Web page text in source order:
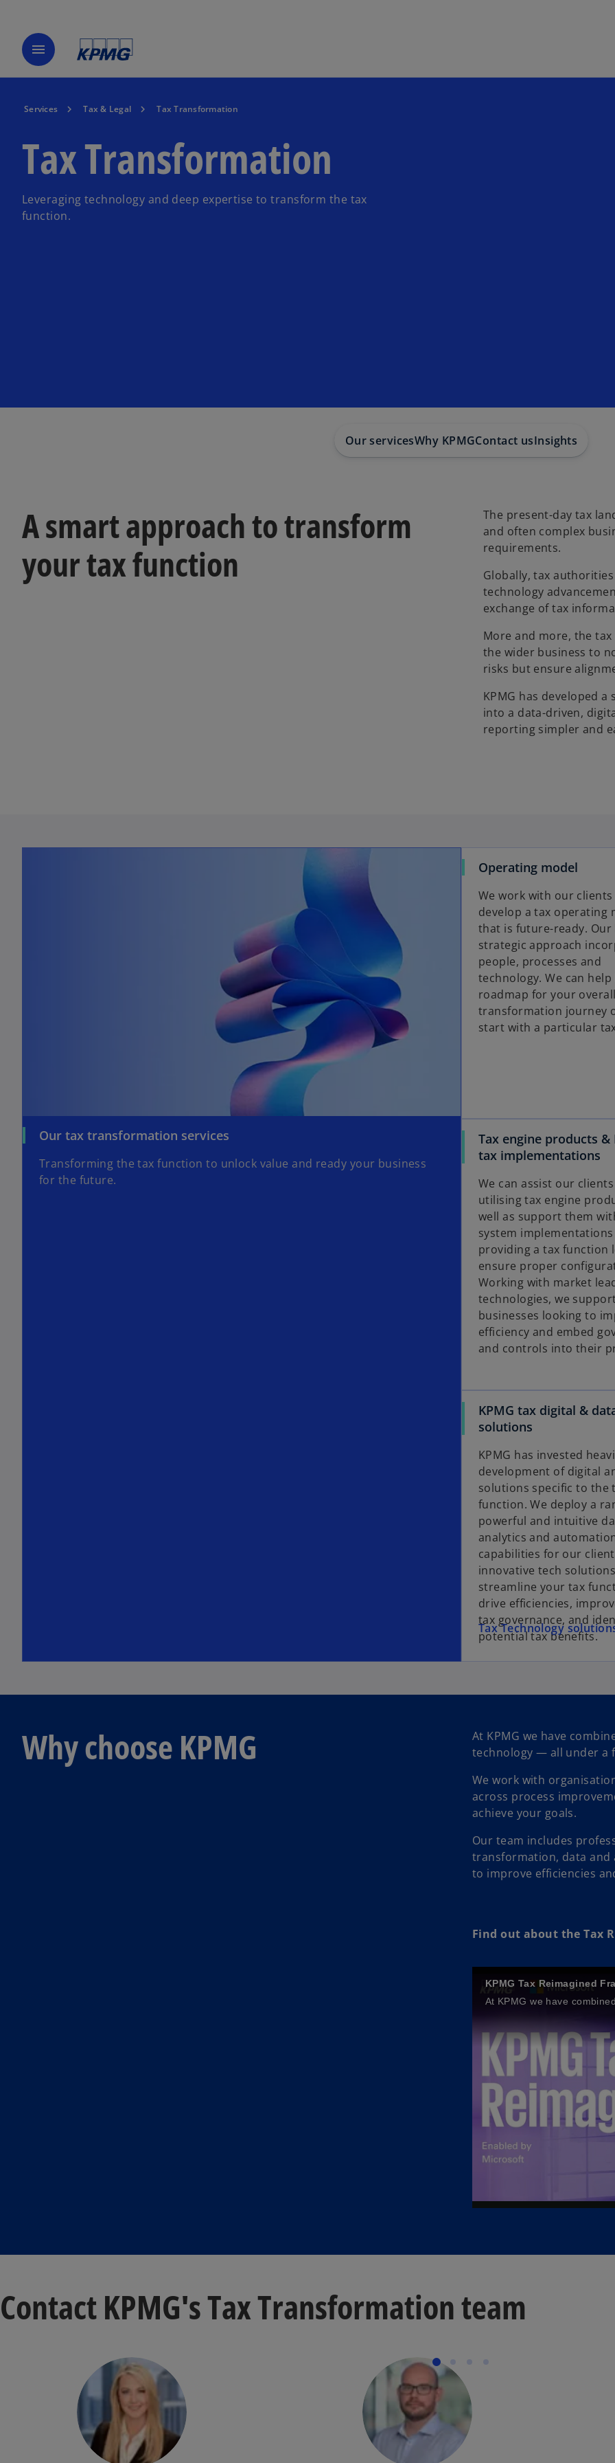
menu
Services Tax & Legal Tax Transformation
Tax Transformation
Leveraging technology and deep expertise to transform the tax
function.
Our servicesWhy KPMGContact usInsights
A smart approach to transform
your tax function
The present-day tax
and often complex
requirements.
Globally, tax
technology
exchange of tax
More and more, the
the wider business to
risks but ensure
KPMG has developed
into a data-driven,
reporting simpler and
Our tax transformation services
Transforming the tax function to unlock value and ready your business
for the future.
Operating model
We work with our clients
develop a tax operating
that is future-ready. Our
strategic approach
people, processes and
technology. We can help
roadmap for your
transformation journey
start with a particular
Tax engine products &
tax implementations
We can assist our
utilising tax engine
well as support them
system
providing a tax function
ensure proper
Working with market
technologies, we
businesses looking to
efficiency and embed
and controls into their
KPMG tax digital &
solutions
KPMG has invested
development of digital
solutions specific to the
function. We deploy a
powerful and intuitive
analytics and
capabilities for our
innovative tech
streamline your tax
drive efficiencies,
tax governance, and
potential tax benefits.
Tax Technology
Why choose KPMG
At KPMG we have
technology — all under a
We work with
across process
achieve your goals.
Our team includes
transformation, data and
to improve efficiencies
Find out about the Tax
KPMG Tax Reimagined
Contact KPMG's Tax Transformation team